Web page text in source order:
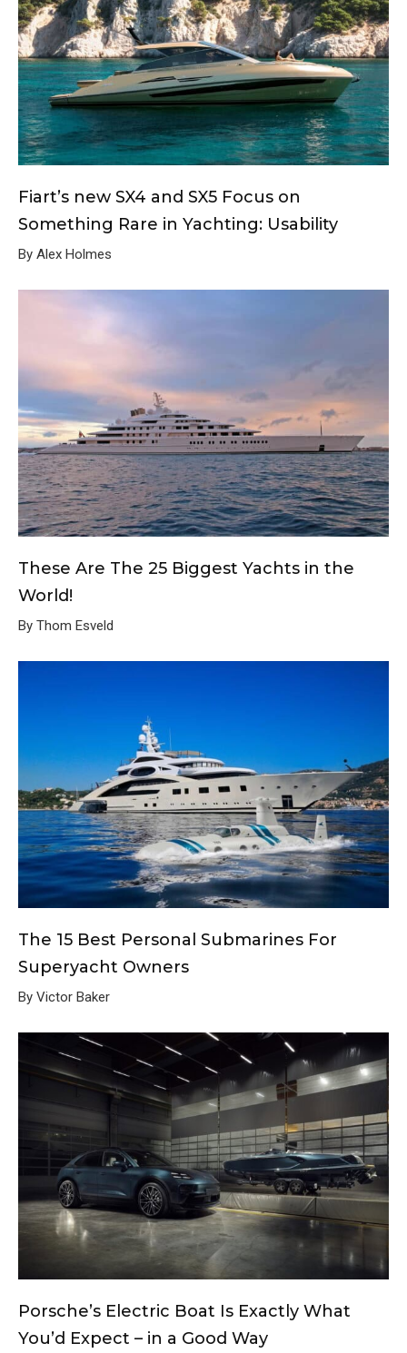
Fiart’s new SX4 and SX5 Focus on
Something Rare in Yachting: Usability
By Alex Holmes
These Are The 25 Biggest Yachts in the
World!
By Thom Esveld
The 15 Best Personal Submarines For
Superyacht Owners
By Victor Baker
Porsche’s Electric Boat Is Exactly What
You’d Expect – in a Good Way